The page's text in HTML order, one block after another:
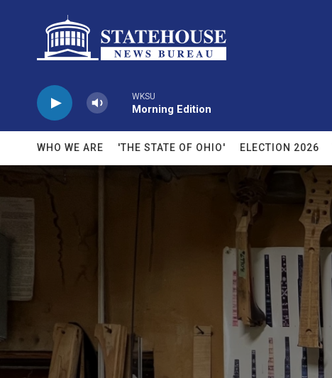
WKSU
Morning Edition
WHO WE ARE 'THE STATE OF OHIO' ELECTION 2026